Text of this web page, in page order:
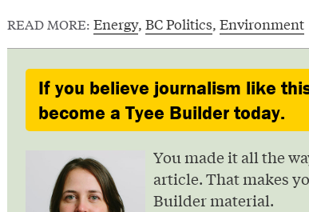
READ MORE: Energy, BC Politics, Environment
If you believe journalism like
become a Tyee Builder today.
You made it all the
article. That makes
Builder material.